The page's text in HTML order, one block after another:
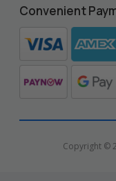
Convenient
Copyright ©